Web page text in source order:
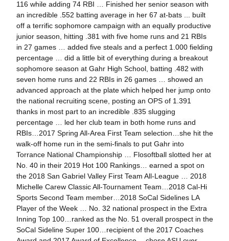
116 while adding 74 RBI … Finished her senior season with
an incredible .552 batting average in her 67 at-bats ... built
off a terrific sophomore campaign with an equally productive
junior season, hitting .381 with five home runs and 21 RBIs
in 27 games … added five steals and a perfect 1.000 fielding
percentage … did a little bit of everything during a breakout
sophomore season at Gahr High School, batting .482 with
seven home runs and 22 RBIs in 26 games … showed an
advanced approach at the plate which helped her jump onto
the national recruiting scene, posting an OPS of 1.391
thanks in most part to an incredible .835 slugging
percentage … led her club team in both home runs and
RBIs…2017 Spring All-Area First Team selection…she hit the
walk-off home run in the semi-finals to put Gahr into
Torrance National Championship … Flosoftball slotted her at
No. 40 in their 2019 Hot 100 Rankings… earned a spot on
the 2018 San Gabriel Valley First Team All-League … 2018
Michelle Carew Classic All-Tournament Team…2018 Cal-Hi
Sports Second Team member…2018 SoCal Sidelines LA
Player of the Week … No. 32 national prospect in the Extra
Inning Top 100…ranked as the No. 51 overall prospect in the
SoCal Sideline Super 100…recipient of the 2017 Coaches